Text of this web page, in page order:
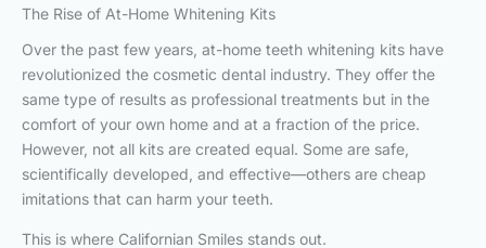
The Rise of At-Home Whitening Kits
Over the past few years, at-home teeth whitening kits have
revolutionized the cosmetic dental industry. They offer the
same type of results as professional treatments but in the
comfort of your own home and at a fraction of the price.
However, not all kits are created equal. Some are safe,
scientifically developed, and effective—others are cheap
imitations that can harm your teeth.
This is where Californian Smiles stands out.